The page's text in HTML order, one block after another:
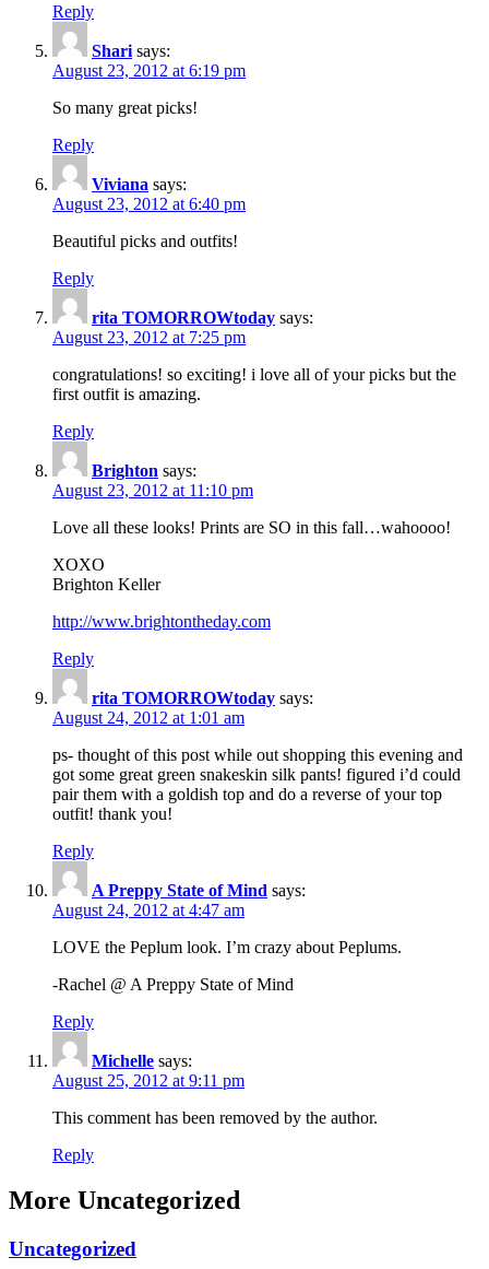
Reply
Shari says:
August 23, 2012 at 6:19 pm
So many great picks!
Reply
Viviana says:
August 23, 2012 at 6:40 pm
Beautiful picks and outfits!
Reply
rita TOMORROWtoday says:
August 23, 2012 at 7:25 pm
congratulations! so exciting! i love all of your picks but the
first outfit is amazing.
Reply
Brighton says:
August 23, 2012 at 11:10 pm
Love all these looks! Prints are SO in this fall…wahoooo!
XOXO
Brighton Keller
http://www.brightontheday.com
Reply
rita TOMORROWtoday says:
August 24, 2012 at 1:01 am
ps- thought of this post while out shopping this evening and
got some great green snakeskin silk pants! figured i’d could
pair them with a goldish top and do a reverse of your top
outfit! thank you!
Reply
A Preppy State of Mind says:
August 24, 2012 at 4:47 am
LOVE the Peplum look. I’m crazy about Peplums.
-Rachel @ A Preppy State of Mind
Reply
Michelle says:
August 25, 2012 at 9:11 pm
This comment has been removed by the author.
Reply
More Uncategorized
Uncategorized